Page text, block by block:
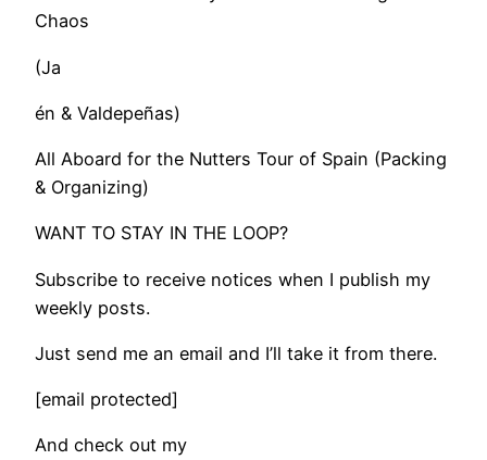
Chaos
(Ja
én & Valdepeñas)
All Aboard for the Nutters Tour of Spain (Packing
& Organizing)
WANT TO STAY IN THE LOOP?
Subscribe to receive notices when I publish my
weekly posts.
Just send me an email and I’ll take it from there.
[email protected]
And check out my